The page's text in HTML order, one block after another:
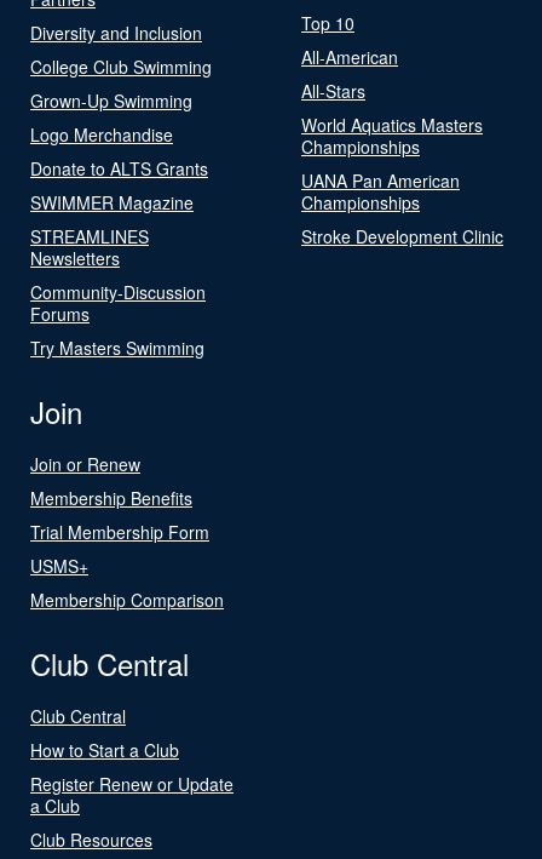
Diversity and Inclusion
College Club Swimming
Grown-Up Swimming
Logo Merchandise
Donate to ALTS Grants
SWIMMER Magazine
STREAMLINES
Newsletters
Community-Discussion
Forums
Try Masters Swimming
Top 10
All-American
All-Stars
World Aquatics Masters
Championships
UANA Pan American
Championships
Stroke Development Clinic
Join
Join or Renew
Membership Benefits
Trial Membership Form
USMS+
Membership Comparison
Club Central
Club Central
How to Start a Club
Register Renew or Update
a Club
Club Resources